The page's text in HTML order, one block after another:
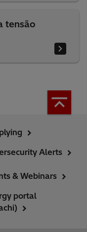
tensão
Alerts
& Webinars
portal